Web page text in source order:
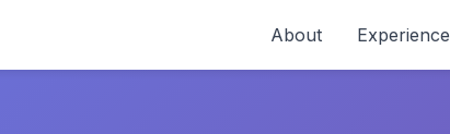
About Experience